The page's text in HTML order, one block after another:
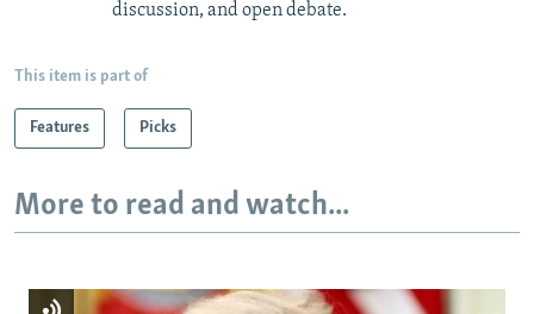
discussion, and open debate.
This item is part of
Features Picks
More to read and watch...